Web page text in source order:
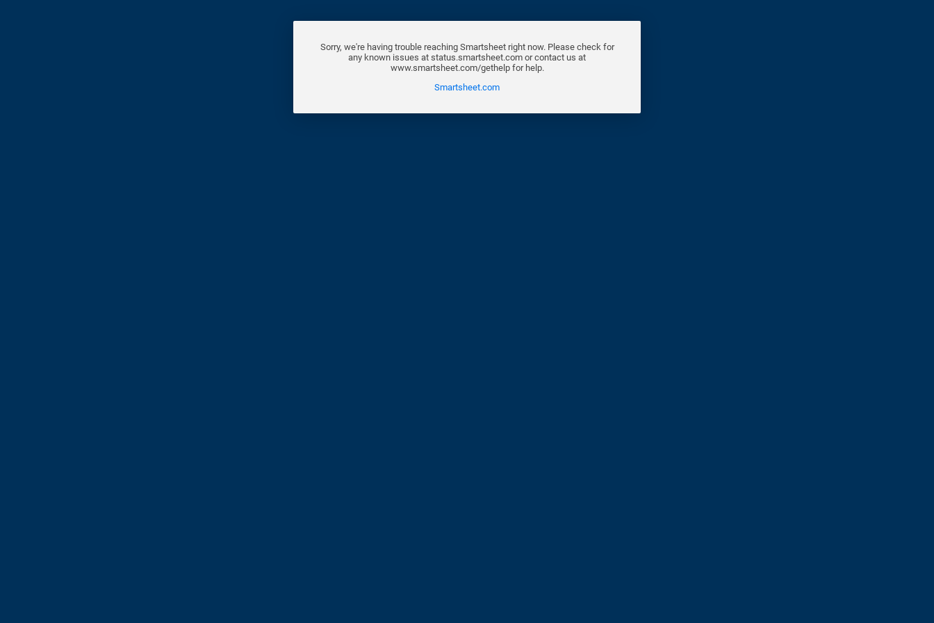
Sorry, we're having trouble reaching Smartsheet right now. Please check for
any known issues at status.smartsheet.com or contact us at
www.smartsheet.com/gethelp for help.
Smartsheet.com